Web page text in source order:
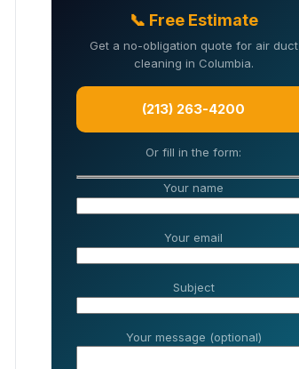
📞 Free Estimate
Get a no-obligation quote for air duct
cleaning in Columbia.
(213) 263-4200
Or fill in the form:
Your name
Your email
Subject
Your message (optional)